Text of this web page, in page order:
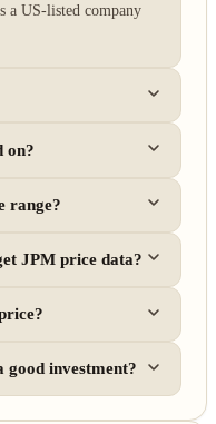
a US-listed company
on?
range?
JPM price data?
good investment?